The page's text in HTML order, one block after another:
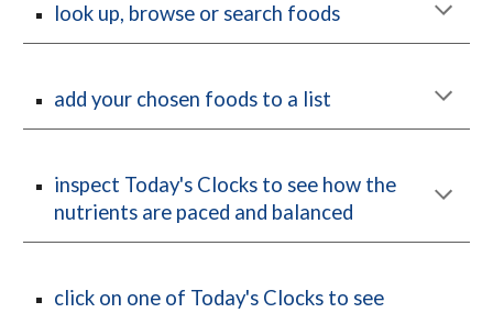
look up, browse or search foods
add your chosen foods to a list
inspect Today's Clocks to see how the
nutrients are paced and balanced
click on one of Today's Clocks to see